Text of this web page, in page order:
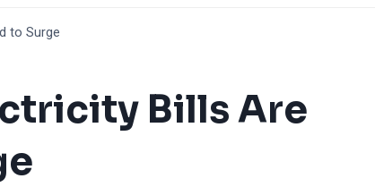
to Surge
Bills Are